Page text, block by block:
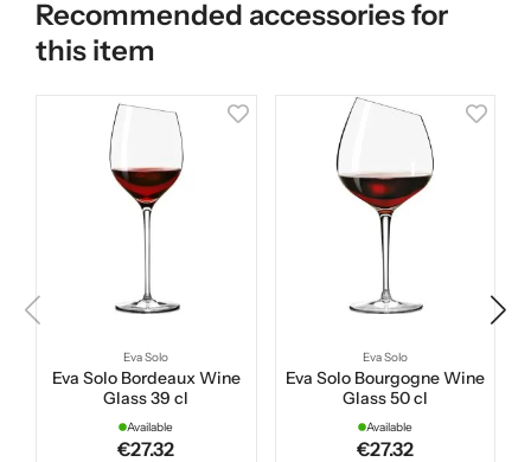
Recommended accessories for
this item
Eva Solo
Eva Solo Bordeaux Wine
Glass 39 cl
Available
€27.32
Eva Solo
Eva Solo Bourgogne Wine
Glass 50 cl
Available
€27.32